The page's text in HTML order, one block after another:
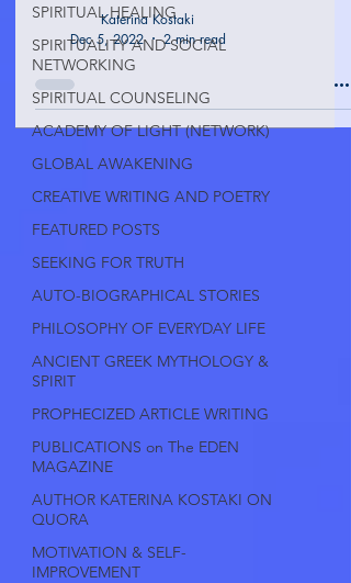
SPIRITUAL HEALING
SPIRITUALITY AND SOCIAL
NETWORKING
SPIRITUAL COUNSELING
ACADEMY OF LIGHT (NETWORK)
GLOBAL AWAKENING
CREATIVE WRITING AND POETRY
FEATURED POSTS
SEEKING FOR TRUTH
AUTO-BIOGRAPHICAL STORIES
PHILOSOPHY OF EVERYDAY LIFE
ANCIENT GREEK MYTHOLOGY &
SPIRIT
PROPHECIZED ARTICLE WRITING
PUBLICATIONS on The EDEN
MAGAZINE
AUTHOR KATERINA KOSTAKI ON
QUORA
MOTIVATION & SELF-
IMPROVEMENT
Katerina Kostaki
Dec 5, 2022
2 min read